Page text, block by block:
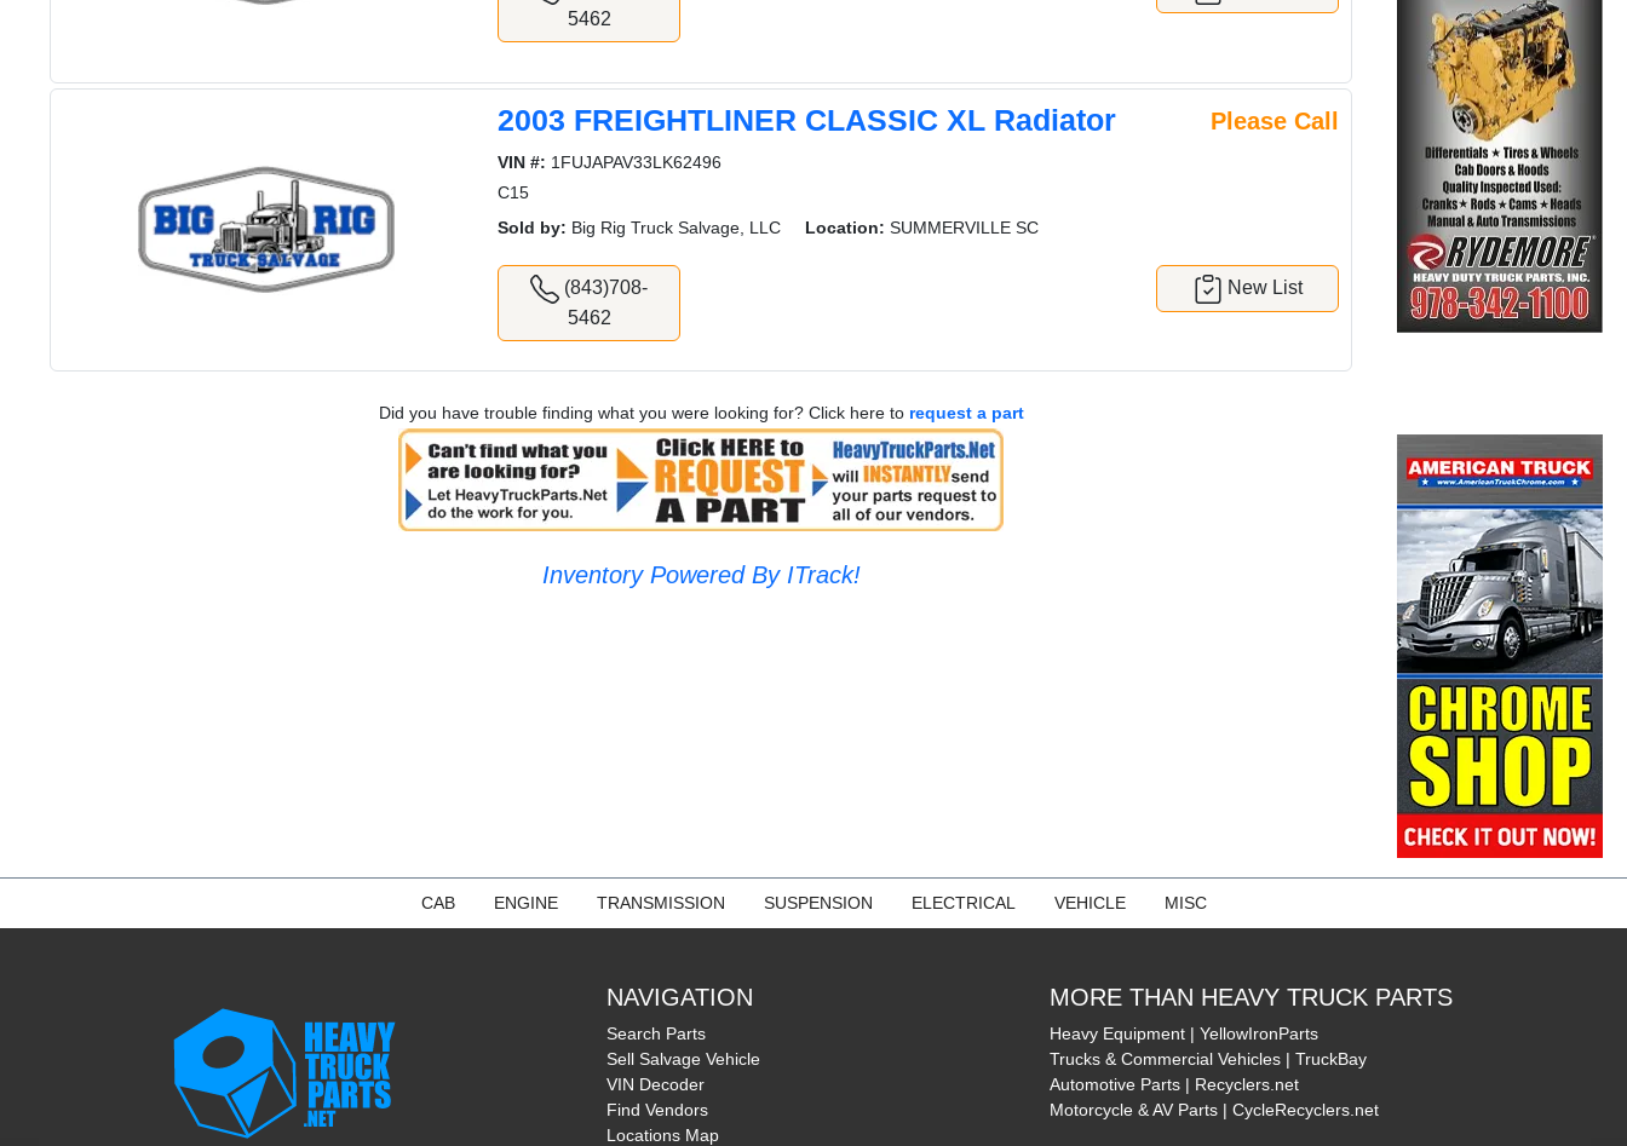
5462
2003 FREIGHTLINER CLASSIC XL Radiator Please Call
VIN #: 1FUJAPAV33LK62496
C15
Sold by: Big Rig Truck Salvage, LLC Location: SUMMERVILLE SC
(843)708-
5462
New List
Did you have trouble finding what you were looking for? Click here to request a part
Inventory Powered By ITrack!
CAB ENGINE TRANSMISSION SUSPENSION ELECTRICAL VEHICLE MISC
NAVIGATION
Search Parts
Sell Salvage Vehicle
VIN Decoder
Find Vendors
Locations Map
MORE THAN HEAVY TRUCK PARTS
Heavy Equipment | YellowIronParts
Trucks & Commercial Vehicles | TruckBay
Automotive Parts | Recyclers.net
Motorcycle & AV Parts | CycleRecyclers.net